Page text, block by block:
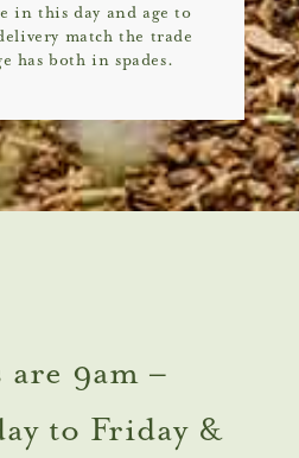
in this day and age to
match the trade
has both in spades.
9am –
to Friday &